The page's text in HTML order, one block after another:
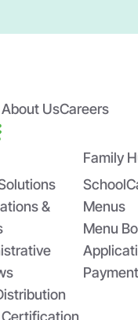
About UsCareers
&
Family
Menus
Menu